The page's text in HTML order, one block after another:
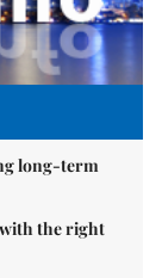
long-term
with the right